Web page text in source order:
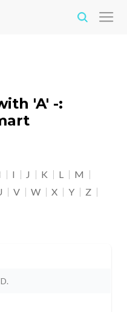
'A' -:
I J K L
M
V W X Y
Z